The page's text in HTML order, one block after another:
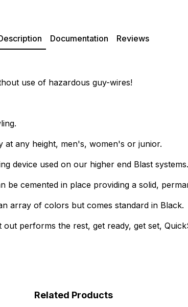
Documentation Reviews
use of hazardous guy-wires!
at any height, men's, women's or junior.
device used on our higher end Blast systems.
cemented in place providing a solid,
array of colors but comes standard in Black.
performs the rest, get ready, get set,
Related Products